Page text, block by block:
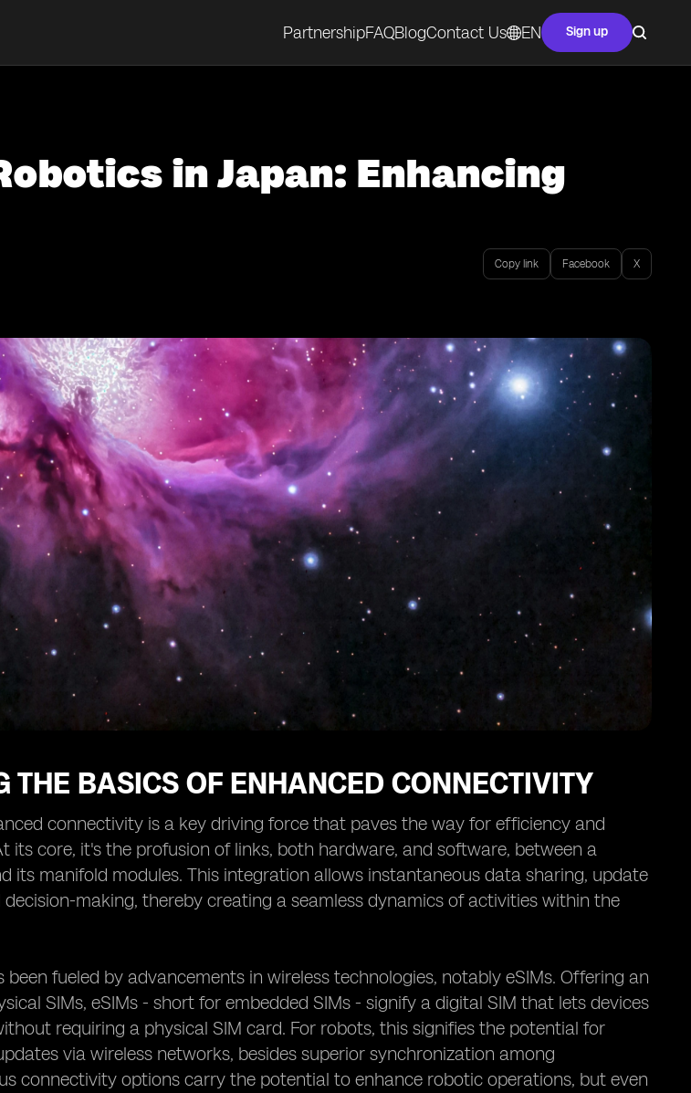
PartnershipFAQBlogContact Us EN Sign up
in Japan: Enhancing
Copy link Facebook X
THE BASICS OF ENHANCED CONNECTIVITY
connectivity is a key driving force that paves the way for efficiency and
its core, it's the profusion of links, both hardware, and software, between a
its manifold modules. This integration allows instantaneous data sharing, update
making, thereby creating a seamless dynamics of activities within the
fueled by advancements in wireless technologies, notably eSIMs. Offering an
SIMs, eSIMs - short for embedded SIMs - signify a digital SIM that lets devices
requiring a physical SIM card. For robots, this signifies the potential for
via wireless networks, besides superior synchronization among
connectivity options carry the potential to enhance robotic operations, but even